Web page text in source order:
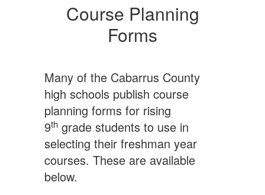
Course Planning
Forms
Many of the Cabarrus County
high schools publish course
planning forms for rising
9th grade students to use in
selecting their freshman year
courses. These are available
below.